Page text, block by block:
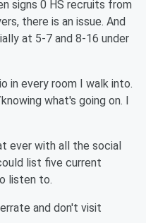
signs 0 HS recruits from
there is an issue. And
at 5-7 and 8-16 under
in every room I walk into.
what's going on. I
ever with all the social
list five current
listen to.
and don't visit